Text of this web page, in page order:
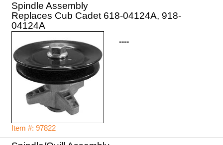
Spindle Assembly
Replaces Cub Cadet 618-04124A, 918-
04124A
Item #: 97822
----